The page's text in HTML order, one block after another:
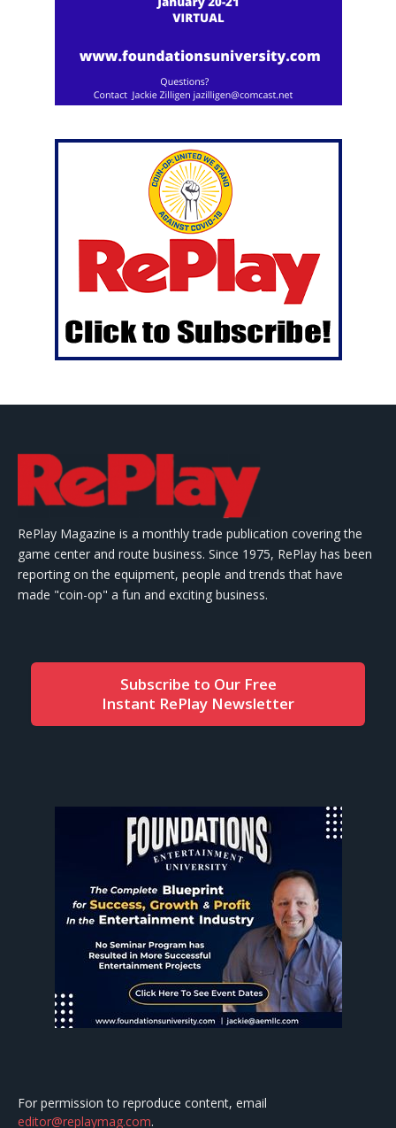
RePlay Magazine is a monthly trade publication covering the
game center and route business. Since 1975, RePlay has been
reporting on the equipment, people and trends that have
made "coin-op" a fun and exciting business.
Subscribe to Our Free
Instant RePlay Newsletter
For permission to reproduce content, email
editor@replaymag.com.